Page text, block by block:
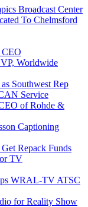
Broadcast Center
To Chelmsford
CEO
Worldwide
Southwest Rep
Service
of Rohde &
Captioning
Repack Funds
TV
WRAL-TV ATSC
for Reality Show